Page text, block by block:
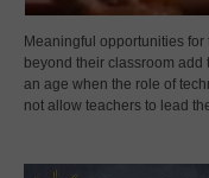
Meaningful opportunities
beyond their classroom
an age when the role of
not allow teachers to lead